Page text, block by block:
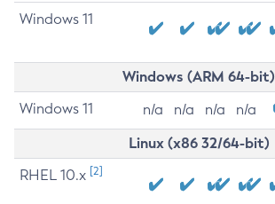
Windows 11
Windows (ARM 64-bit)
Windows 11 n/a n/a n/a n/a
Linux (x86 32/64-bit)
RHEL 10.x [2]